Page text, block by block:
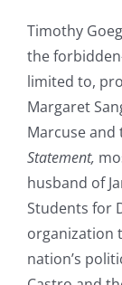
Timothy
the
limited to,
Margaret
Marcuse
Statement,
husband of
Students for
organization
nation’s